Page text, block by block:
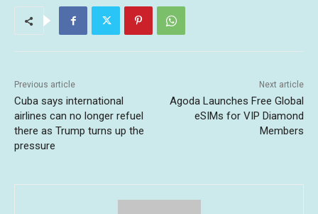
Previous article
Cuba says international
airlines can no longer refuel
there as Trump turns up the
pressure
Next article
Agoda Launches Free Global
eSIMs for VIP Diamond
Members